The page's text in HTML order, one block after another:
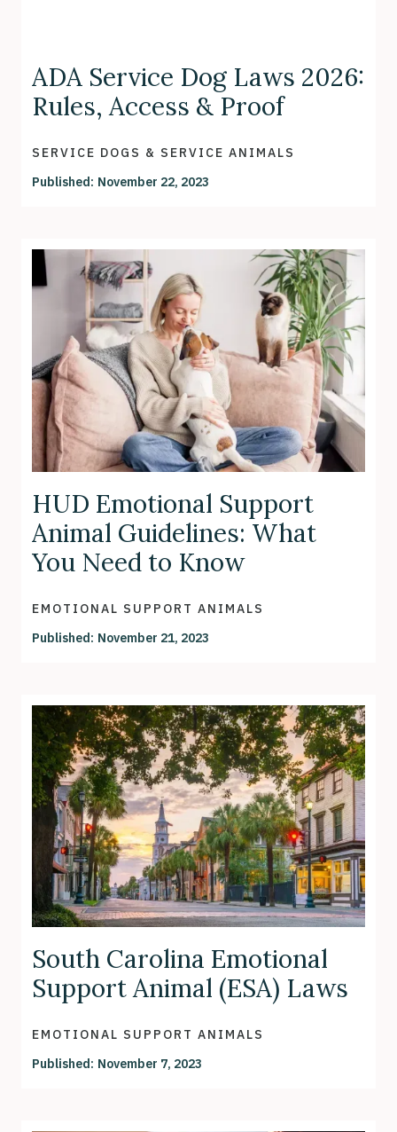
ADA Service Dog Laws 2026:
Rules, Access & Proof
SERVICE DOGS & SERVICE ANIMALS
Published: November 22, 2023
HUD Emotional Support
Animal Guidelines: What
You Need to Know
EMOTIONAL SUPPORT ANIMALS
Published: November 21, 2023
South Carolina Emotional
Support Animal (ESA) Laws
EMOTIONAL SUPPORT ANIMALS
Published: November 7, 2023